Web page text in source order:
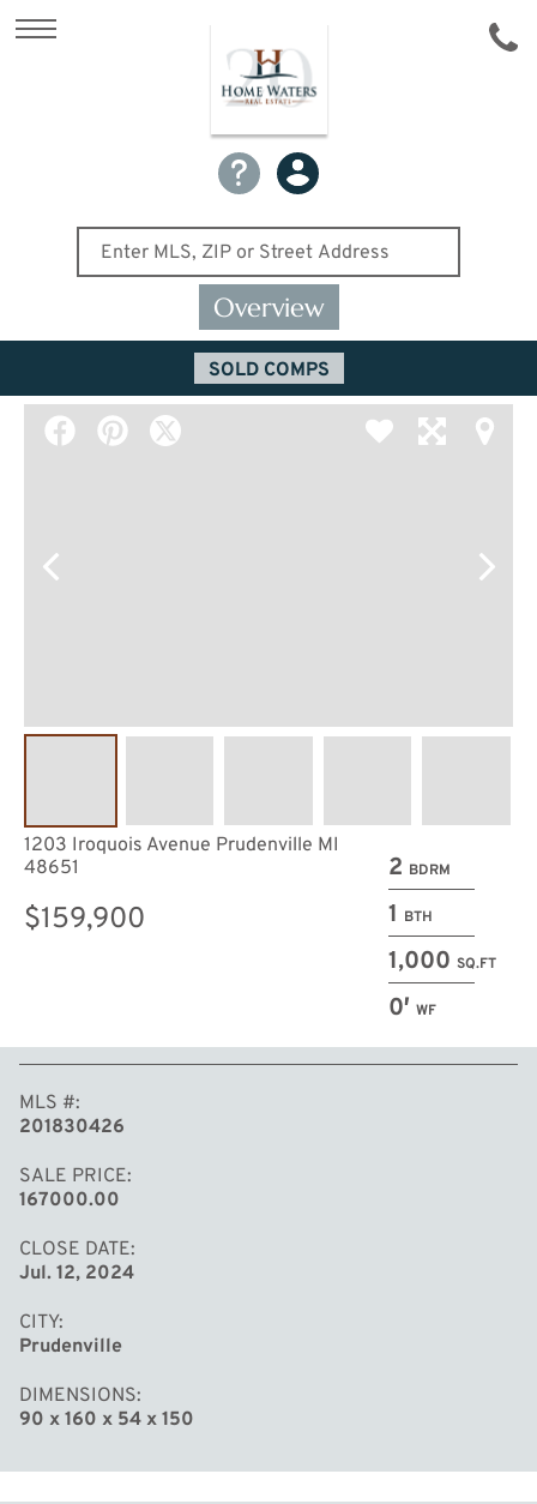
Overview
SOLD COMPS
2 BDRM
1 BTH
1,000 SQ.FT
0′ WF
1203 Iroquois Avenue Prudenville MI
48651
$159,900
MLS #
201830426
SALE PRICE
167000.00
CLOSE DATE
Jul. 12, 2024
CITY
Prudenville
DIMENSIONS
90 x 160 x 54 x 150